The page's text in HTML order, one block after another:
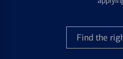
Find the